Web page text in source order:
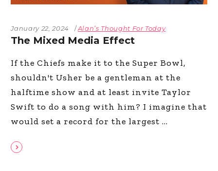
January 22, 2024 Alan’s Thought For Today
The Mixed Media Effect
If the Chiefs make it to the Super Bowl,
shouldn't Usher be a gentleman at the
halftime show and at least invite Taylor
Swift to do a song with him? I imagine that
would set a record for the largest